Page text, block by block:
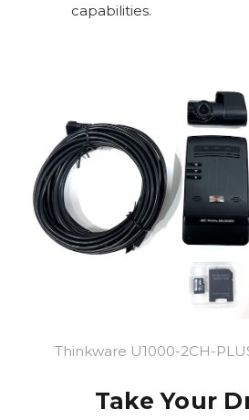
capabilities.
Thinkware U1000-2CH-
Take Your